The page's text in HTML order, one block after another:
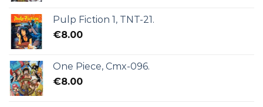
Pulp Fiction 1, TNT-21.
€8.00
One Piece, Cmx-096.
€8.00